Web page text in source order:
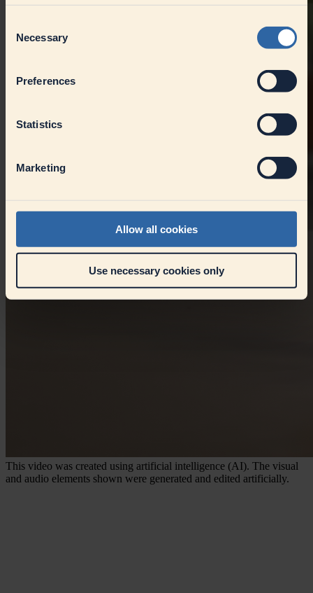
Selection
Necessary
Preferences
Statistics
Marketing
Allow all cookies
Use necessary cookies only
This video was created using artificial intelligence (AI). The visual
and audio elements shown were generated and edited artificially.